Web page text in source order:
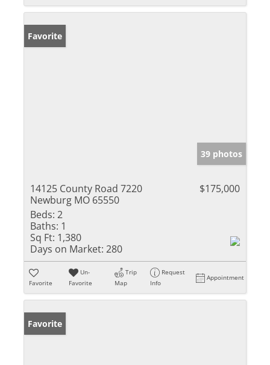
Favorite
39 photos
14125 County Road 7220
Newburg MO 65550
$175,000
Beds: 2
Baths: 1
Sq Ft: 1,380
Days on Market: 280
Favorite
Un-
Favorite
Trip
Map
Request
Info
Appointment
Favorite